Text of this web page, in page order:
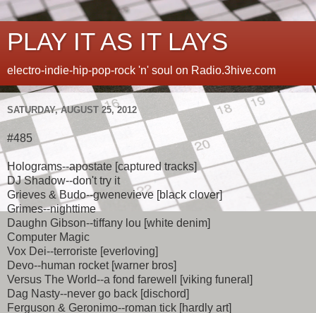
PLAY IT AS IT LAYS
electro-indie-hip-pop-rock 'n' soul on Radio.3hive.com
SATURDAY, AUGUST 25, 2012
#485
Holograms--apostate [captured tracks]
DJ Shadow--don't try it
Grieves & Budo--gwenevieve [black clover]
Grimes--nighttime
Daughn Gibson--tiffany lou [white denim]
Computer Magic
Vox Dei--terroriste [everloving]
Devo--human rocket [warner bros]
Versus The World--a fond farewell [viking funeral]
Dag Nasty--never go back [dischord]
Ferguson & Geronimo--roman tick [hardly art]